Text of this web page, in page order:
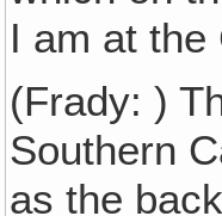
I am at the
(Frady: )
Southern
as the